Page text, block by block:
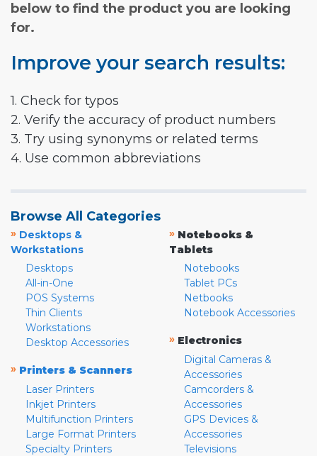
below to find the product you are looking
for.
Improve your search results:
1. Check for typos
2. Verify the accuracy of product numbers
3. Try using synonyms or related terms
4. Use common abbreviations
Browse All Categories
» Desktops &
Workstations
Desktops
All-in-One
POS Systems
Thin Clients
Workstations
Desktop Accessories
» Printers & Scanners
Laser Printers
Inkjet Printers
Multifunction Printers
Large Format Printers
Specialty Printers
» Notebooks &
Tablets
Notebooks
Tablet PCs
Netbooks
Notebook Accessories
» Electronics
Digital Cameras &
Accessories
Camcorders &
Accessories
GPS Devices &
Accessories
Televisions